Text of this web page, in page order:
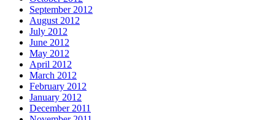
September 2012
August 2012
July 2012
June 2012
May 2012
April 2012
March 2012
February 2012
January 2012
December 2011